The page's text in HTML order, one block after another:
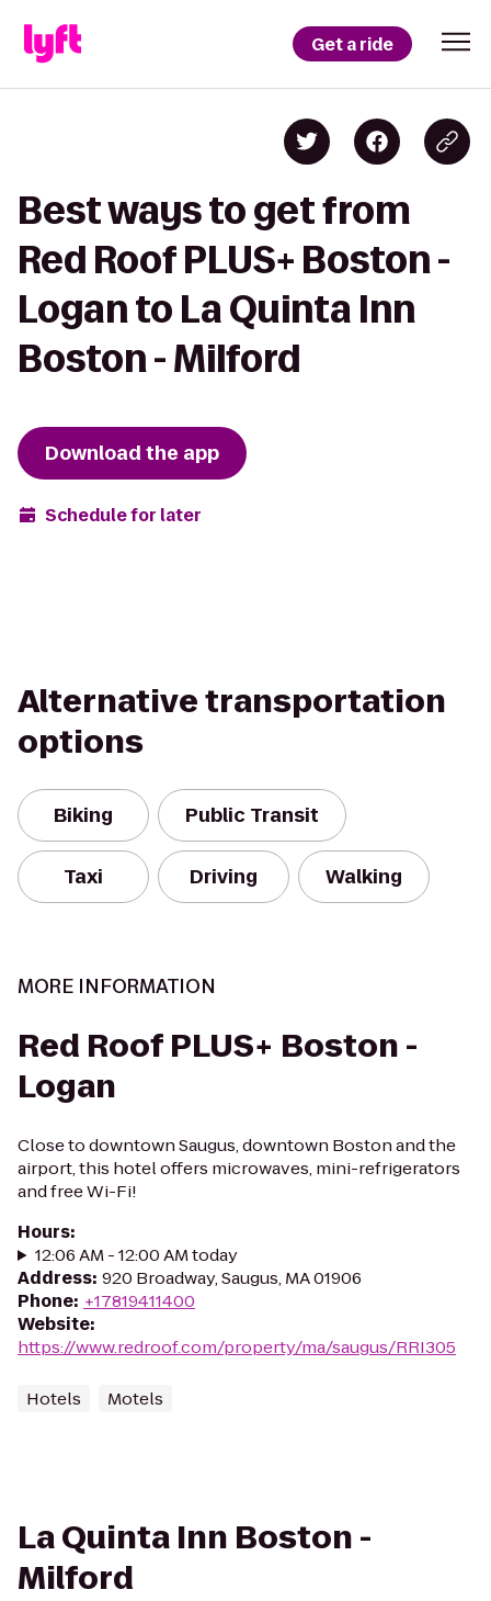
Get a ride
Best ways to get from
Red Roof PLUS+ Boston -
Logan to La Quinta Inn
Boston - Milford
Download the app
Schedule for later
Alternative transportation
options
Biking Public Transit
Taxi Driving Walking
MORE INFORMATION
Red Roof PLUS+ Boston -
Logan
Close to downtown Saugus, downtown Boston and the
airport, this hotel offers microwaves, mini-refrigerators
and free Wi-Fi!
Hours:
12:06 AM - 12:00 AM today
Address: 920 Broadway, Saugus, MA 01906
Phone: +17819411400
Website:
https://www.redroof.com/property/ma/saugus/RRI305
Hotels Motels
La Quinta Inn Boston -
Milford